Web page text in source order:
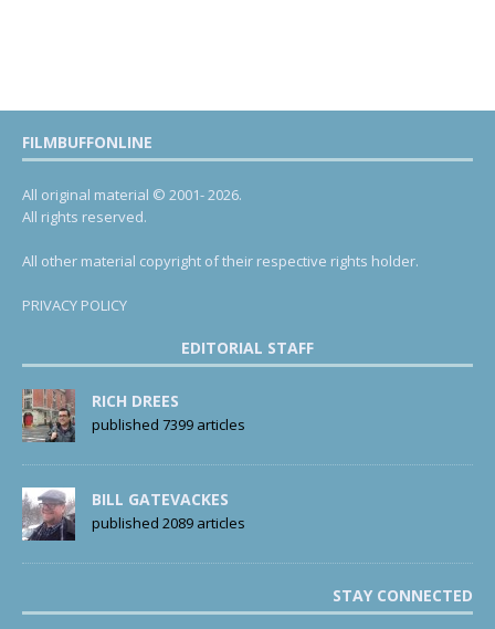
FILMBUFFONLINE
All original material © 2001- 2026.
All rights reserved.
All other material copyright of their respective rights holder.
PRIVACY POLICY
EDITORIAL STAFF
RICH DREES
published 7399 articles
BILL GATEVACKES
published 2089 articles
STAY CONNECTED